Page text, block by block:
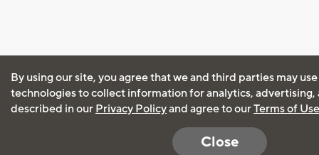
By using our site, you agree that we and third parties may
technologies to collect information for analytics, advertising,
described in our Privacy Policyand agree to ourTerms of Use
Close